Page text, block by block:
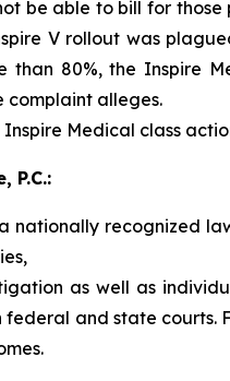
be able to bill for
V rollout was
than 80%, the Inspire
complaint alleges.
Medical class
P.C.:
nationally recognized
as well as
federal and state courts.